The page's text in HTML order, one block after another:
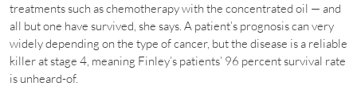
treatments such as chemotherapy with the concentrated oil — and
all but one have survived, she says. A patient’s prognosis can very
widely depending on the type of cancer, but the disease is a reliable
killer at stage 4, meaning Finley’s patients’ 96 percent survival rate
is unheard-of.